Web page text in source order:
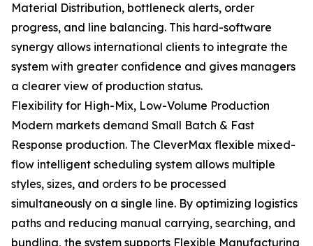
Material Distribution, bottleneck alerts, order
progress, and line balancing. This hard-software
synergy allows international clients to integrate the
system with greater confidence and gives managers
a clearer view of production status.
Flexibility for High-Mix, Low-Volume Production
Modern markets demand Small Batch & Fast
Response production. The CleverMax flexible mixed-
flow intelligent scheduling system allows multiple
styles, sizes, and orders to be processed
simultaneously on a single line. By optimizing logistics
paths and reducing manual carrying, searching, and
bundling, the system supports Flexible Manufacturing